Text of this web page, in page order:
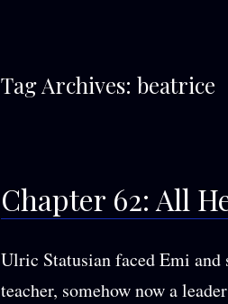
Tag Archives: beatrice
Chapter 62: All
Ulric Statusian faced Emi and
teacher, somehow now a